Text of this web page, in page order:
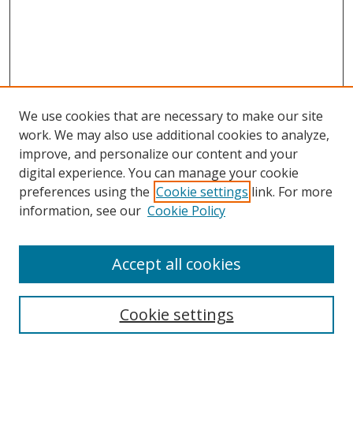
Collections
We use cookies that are necessary to make our site
work. We may also use additional cookies to analyze,
improve, and personalize our content and your
digital experience. You can manage your cookie
preferences using the Cookie settings link. For more
information, see our Cookie Policy
Cookie settings
Accept all cookies